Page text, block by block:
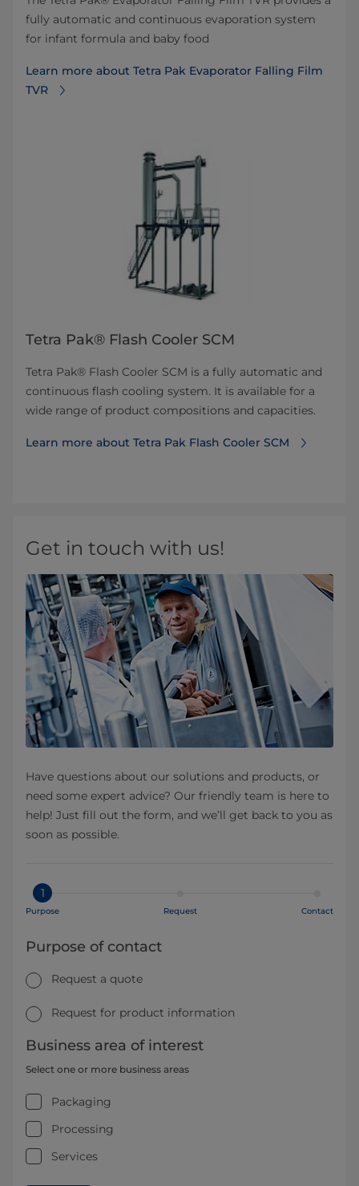
fully automatic and continuous evaporation system
for infant formula and baby food
Learn more about Tetra Pak Evaporator Falling Film
TVR​
Tetra Pak® Flash Cooler SCM
Tetra Pak® Flash Cooler SCM is a fully automatic and
continuous flash cooling system. It is available for a
wide range of product compositions and capacities.
Learn more about Tetra Pak Flash Cooler SCM
Get in touch with us!
Have questions about our solutions and products, or
need some expert advice? Our friendly team is here to
help! Just fill out the form, and we’ll get back to you as
soon as possible.
1
Purpose Request Contact
Purpose of contact
Request a quote
Request for product information
Business area of interest
Select one or more business areas
Packaging
Processing
Services